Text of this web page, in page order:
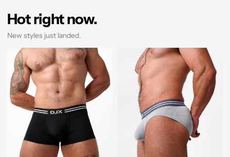
Hot right now.
New styles just landed.